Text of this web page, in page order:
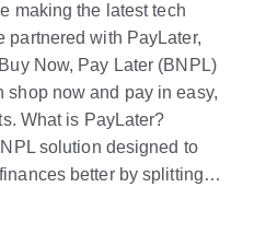
making the latest tech
partnered with PayLater,
Now, Pay Later (BNPL)
now and pay in easy,
What is PayLater?
solution designed to
better by splitting…